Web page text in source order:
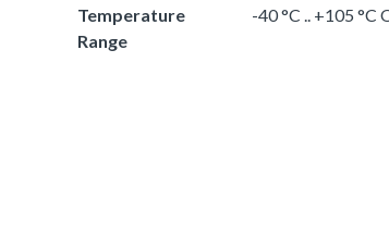
Temperature
Range
-40 °C .. +105 °C